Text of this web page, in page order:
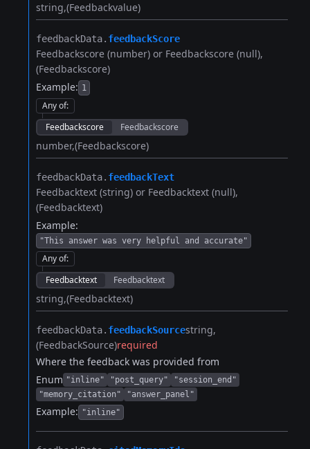
string (Feedbackvalue)
feedbackData.​ feedbackScore
Feedbackscore (number) or Feedbackscore (null)
(Feedbackscore)
Example: 1
Any of:
Feedbackscore
Feedbackscore
number (Feedbackscore)
feedbackData.​ feedbackText
Feedbacktext (string) or Feedbacktext (null)
(Feedbacktext)
Example:
"This answer was very helpful and accurate"
Any of:
Feedbacktext
Feedbacktext
string (Feedbacktext)
feedbackData.​ feedbackSourcestring
(FeedbackSource)required
Where the feedback was provided from
Enum "inline" "post_query"
"session_end"
"memory_citation"
"answer_panel"
Example: "inline"